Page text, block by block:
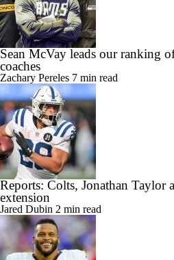
Sean McVay leads our ranking
coaches
Zachary Pereles 7 min read
Reports: Colts, Jonathan Taylor
extension
Jared Dubin 2 min read